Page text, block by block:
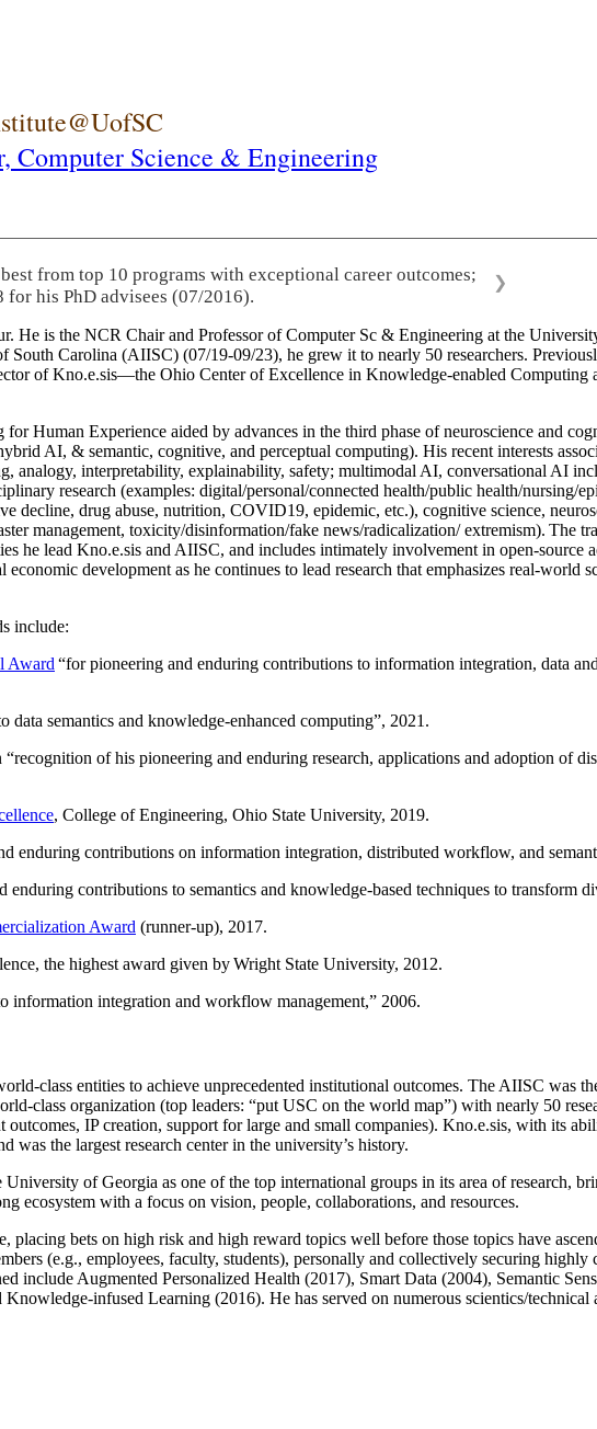
Computer Science & Engineering
from top 10 programs with exceptional career outcomes;
for his PhD advisees (07/2016).
❯
He is the NCR Chair and Professor of Computer Sc & Engineering at the
Carolina (AIISC) (07/19-09/23), he grew it to nearly 50 researchers.
of Kno.e.sis—the Ohio Center of Excellence in Knowledge-enabled
Human Experience aided by advances in the third phase of neuroscience and
AI, & semantic, cognitive, and perceptual computing). His recent interests
analogy, interpretability, explainability, safety; multimodal AI, conversational AI
research (examples: digital/personal/connected health/public health/nursing/
decline, drug abuse, nutrition, COVID19, epidemic, etc.), cognitive science,
management, toxicity/disinformation/fake news/radicalization/ extremism). The
he lead Kno.e.sis and AIISC, and includes intimately involvement in open-source
development as he continues to lead research that emphasizes real-world
include:
Award “for pioneering and enduring contributions to information integration, data
data semantics and knowledge-enhanced computing”, 2021.
“recognition of his pioneering and enduring research, applications and adoption of
, College of Engineering, Ohio State University, 2019.
enduring contributions on information integration, distributed workflow, and
enduring contributions to semantics and knowledge-based techniques to transform
Award (runner-up), 2017.
the highest award given by Wright State University, 2012.
information integration and workflow management,” 2006.
class entities to achieve unprecedented institutional outcomes. The AIISC was
class organization (top leaders: “put USC on the world map”) with nearly 50
outcomes, IP creation, support for large and small companies). Kno.e.sis, with its
the largest research center in the university’s history.
of Georgia as one of the top international groups in its area of research,
ecosystem with a focus on vision, people, collaborations, and resources.
placing bets on high risk and high reward topics well before those topics have
(e.g., employees, faculty, students), personally and collectively securing
include Augmented Personalized Health (2017), Smart Data (2004), Semantic
infused Learning (2016). He has served on numerous scientics/technical